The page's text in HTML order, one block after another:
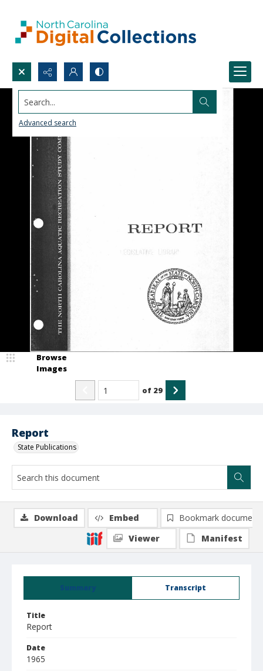
Search...
Advanced search
Report
State Publications
Browse
Images
of 29
Summary Transcript
Title
Report
Date
1965
Download Embed
Bookmark document
Viewer
Manifest